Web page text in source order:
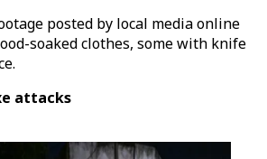
posted by local media online
soaked clothes, some with knife
attacks